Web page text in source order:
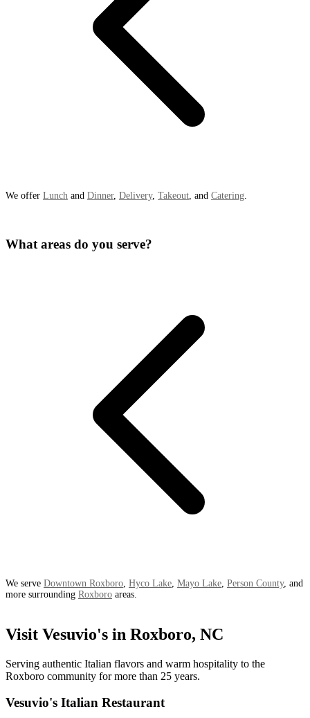
We offer Lunch and Dinner, Delivery, Takeout, and Catering.
What areas do you serve?
We serve Downtown Roxboro Hyco Lake Mayo Lake Person County, and
more surrounding Roxboro areas.
Visit Vesuvio's in Roxboro, NC
Serving authentic Italian flavors and warm hospitality to the
Roxboro community for more than 25 years.
Vesuvio's Italian Restaurant